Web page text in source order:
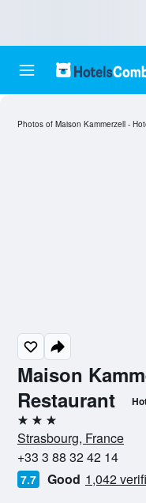
Maison
Restaurant
3 stars
Strasbourg, France
+33 3 88 32 42 14
7.7 Good 1,042
Photos of Maison Kammerzell -